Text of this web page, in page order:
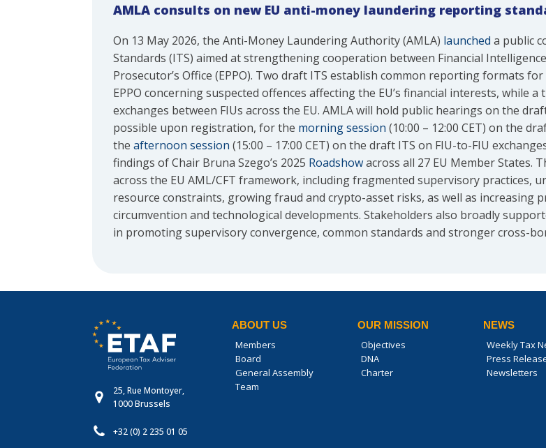
AMLA consults on new EU anti-money laundering reporting
On 13 May 2026, the Anti-Money Laundering Authority (AMLA) launched a public
Standards (ITS) aimed at strengthening cooperation between Financial
Prosecutor’s Office (EPPO). Two draft ITS establish common reporting formats
EPPO concerning suspected offences affecting the EU’s financial interests,
exchanges between FIUs across the EU. AMLA will hold public hearings on the
possible upon registration, for the morning session (10:00 – 12:00 CET) on the
the afternoon session (15:00 – 17:00 CET) on the draft ITS on FIU-to-FIU
findings of Chair Bruna Szego’s 2025 Roadshowacross all 27 EU Member States.
across the EU AML/CFT framework, including fragmented supervisory practices,
resource constraints, growing fraud and crypto-asset risks, as well as increasing
circumvention and technological developments. Stakeholders also broadly
in promoting supervisory convergence, common standards and stronger cross-
25, Rue Montoyer,
1000 Brussels
+32 (0) 2 235 01 05
ABOUT US
Members
Board
General Assembly
Team
OUR MISSION
Objectives
DNA
Charter
NEWS
Weekly Tax
Press
Newsletters